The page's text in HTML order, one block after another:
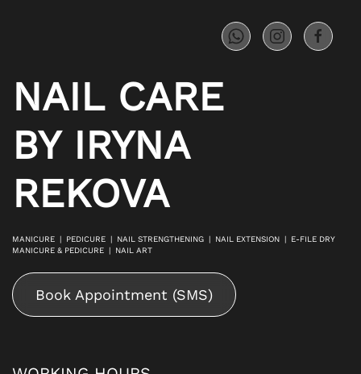
NAIL CARE
BY IRYNA
REKOVA
MANICURE | PEDICURE | NAIL STRENGTHENING | NAIL EXTENSION | E-FILE DRY
MANICURE & PEDICURE | NAIL ART
Book Appointment (SMS)